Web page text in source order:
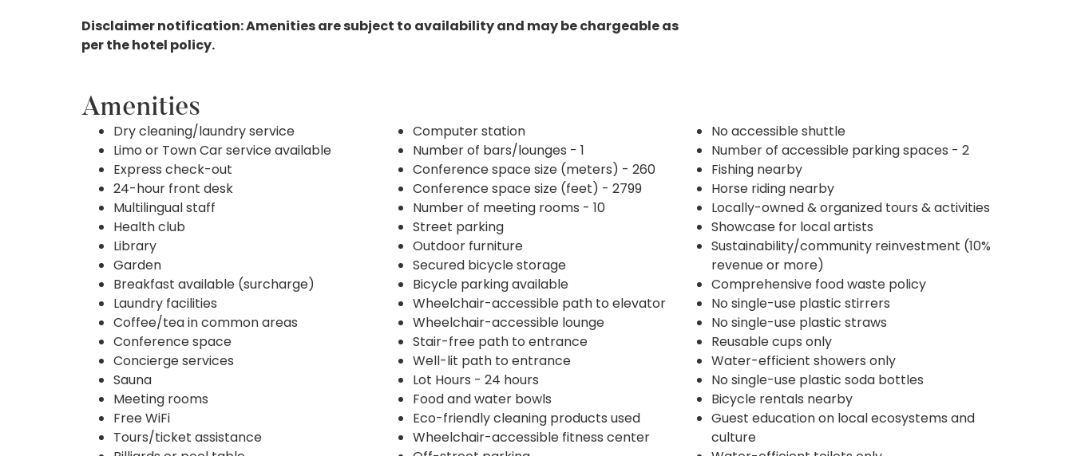
Disclaimer notification: Amenities are subject to availability and may be chargeable as
per the hotel policy.
Amenities
Dry cleaning/laundry service
Limo or Town Car service available
Express check-out
24-hour front desk
Multilingual staff
Health club
Library
Garden
Breakfast available (surcharge)
Laundry facilities
Coffee/tea in common areas
Conference space
Concierge services
Sauna
Meeting rooms
Free WiFi
Tours/ticket assistance
Computer station
Number of bars/lounges - 1
Conference space size (meters) - 260
Conference space size (feet) - 2799
Number of meeting rooms - 10
Street parking
Outdoor furniture
Secured bicycle storage
Bicycle parking available
Wheelchair-accessible path to elevator
Wheelchair-accessible lounge
Stair-free path to entrance
Well-lit path to entrance
Lot Hours - 24 hours
Food and water bowls
Eco-friendly cleaning products used
Wheelchair-accessible fitness center
No accessible shuttle
Number of accessible parking spaces - 2
Fishing nearby
Horse riding nearby
Locally-owned & organized tours & activities
Showcase for local artists
Sustainability/community reinvestment (10%
revenue or more)
Comprehensive food waste policy
No single-use plastic stirrers
No single-use plastic straws
Reusable cups only
Water-efficient showers only
No single-use plastic soda bottles
Bicycle rentals nearby
Guest education on local ecosystems and
culture